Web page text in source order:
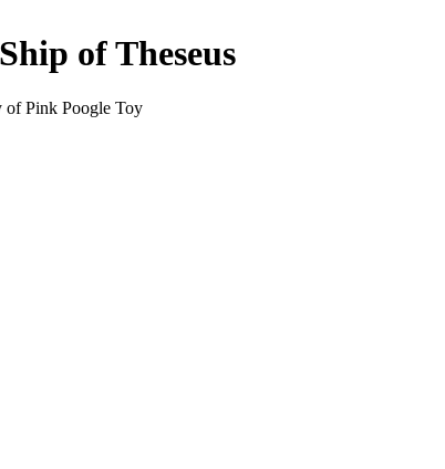
of Theseus
Pink Poogle Toy